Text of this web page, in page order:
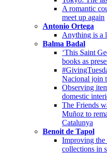
A romantic
meet up again
Antonio Ortega
Anything is a
Balma Badal
‘This Saint
books as
Nacional join
Observing
domestic
The Friends
Muñoz to
Catalunya
Benoit de Tapol
Improving the
collections in